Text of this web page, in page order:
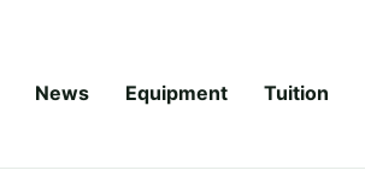
News Equipment Tuition